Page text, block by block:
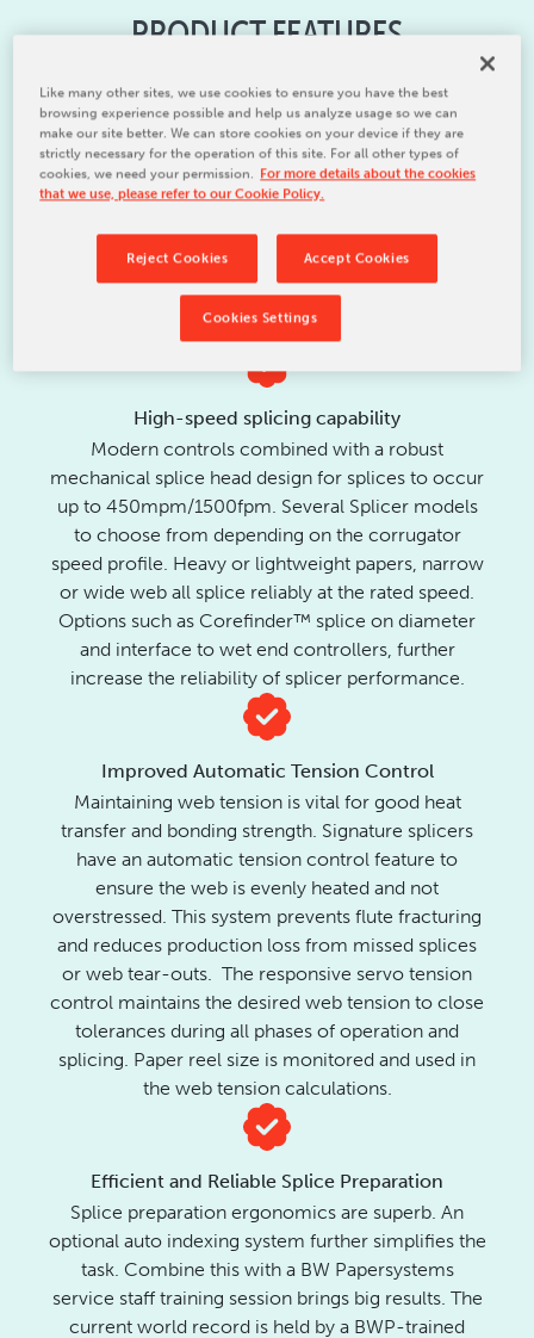
PRODUCT FEATURES
High speed splicing capability and reliability,
zero-tail splice and smallest space requirements
are only some of the Signature Splicer features
High-speed splicing capability
Modern controls combined with a robust
mechanical splice head design for splices to occur
up to 450mpm/1500fpm. Several Splicer models
to choose from depending on the corrugator
speed profile. Heavy or lightweight papers, narrow
or wide web all splice reliably at the rated speed.
Options such as Corefinder™ splice on diameter
and interface to wet end controllers, further
increase the reliability of splicer performance.
Improved Automatic Tension Control
Maintaining web tension is vital for good heat
transfer and bonding strength. Signature splicers
have an automatic tension control feature to
ensure the web is evenly heated and not
overstressed. This system prevents flute fracturing
and reduces production loss from missed splices
or web tear-outs. The responsive servo tension
control maintains the desired web tension to close
tolerances during all phases of operation and
splicing. Paper reel size is monitored and used in
the web tension calculations.
Efficient and Reliable Splice Preparation
Splice preparation ergonomics are superb. An
optional auto indexing system further simplifies the
task. Combine this with a BW Papersystems
service staff training session brings big results. The
current world record is held by a BWP-trained
Like many other sites, we use cookies to ensure you have the best
browsing experience possible and help us analyze usage so we can
make our site better. We can store cookies on your device if they are
strictly necessary for the operation of this site. For all other types of
cookies, we need your permission. For more details about the cookies
that we use, please refer to our Cookie Policy.
Reject Cookies Accept Cookies
Cookies Settings